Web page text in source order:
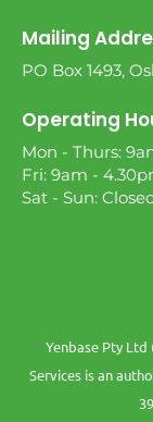
Mailing
PO Box 1493,
Operating
Mon - Thurs:
Fri: 9am -
Sat - Sun:
Yenbase Pty Ltd
Services is an